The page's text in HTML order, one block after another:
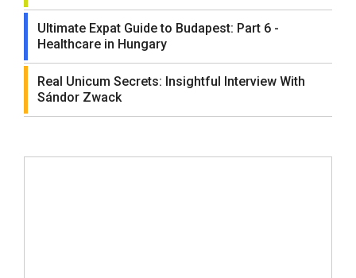
Ultimate Expat Guide to Budapest: Part 6 -
Healthcare in Hungary
Real Unicum Secrets: Insightful Interview With
Sándor Zwack